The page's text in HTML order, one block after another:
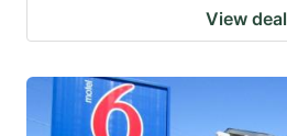
View deal